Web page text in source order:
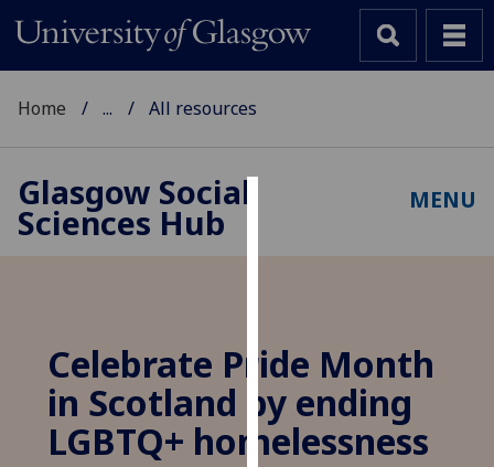
to
improve
user
experience
and
Home ... All resources
Glasgow Social
Sciences Hub
MENU
Celebrate Pride Month
in Scotland by ending
LGBTQ+ homelessness